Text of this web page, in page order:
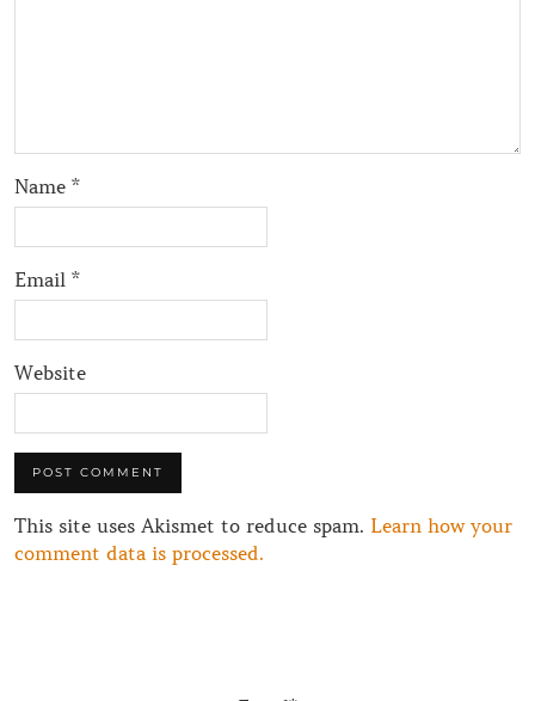
Name *
Email *
Website
This site uses Akismet to reduce spam. Learn how your
comment data is processed.